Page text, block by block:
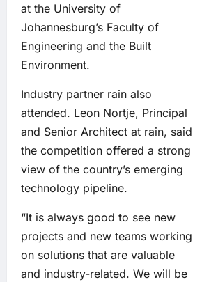
at the University of
Johannesburg’s Faculty of
Engineering and the Built
Environment.
Industry partner rain also
attended. Leon Nortje, Principal
and Senior Architect at rain, said
the competition offered a strong
view of the country’s emerging
technology pipeline.
“It is always good to see new
projects and new teams working
on solutions that are valuable
and industry-related. We will be